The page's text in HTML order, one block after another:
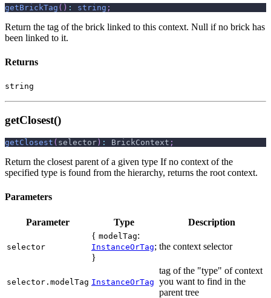
getBrickTag ( ) : string ;
Return the tag of the brick linked to this context. Null if no brick has
been linked to it.
Returns
string
getClosest()
getClosest ( selector ) : BrickContext ;
Return the closest parent of a given type If no context of the
specified type is found from the hierarchy, returns the root context.
Parameters
Parameter Type Description
selector
{ modelTag:
InstanceOrTag;
}
the context selector
selector.modelTag InstanceOrTag
tag of the "type" of context
you want to find in the
parent tree